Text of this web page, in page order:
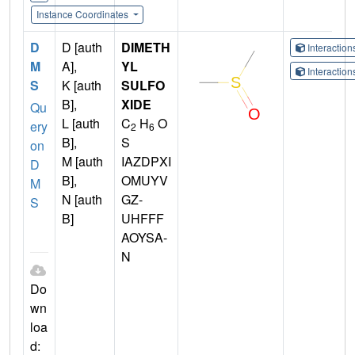
Instance Coordinates
D
M
S
Qu
ery
on
D
M
S
Do
wn
loa
d:
D [auth
A],
K [auth
B],
L [auth
B],
M [auth
B],
N [auth
B]
DIMETH
YL
SULFO
XIDE
C2 H6 O
S
IAZDPXI
OMUYV
GZ-
UHFFF
AOYSA-
N